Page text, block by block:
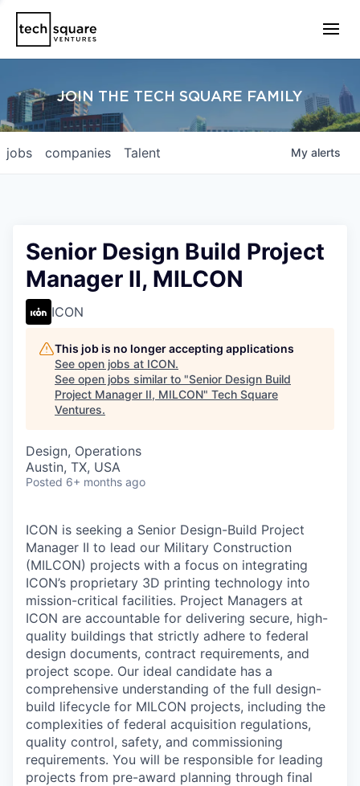
JOIN THE TECH SQUARE FAMILY
jobs companies Talent My alerts
Senior Design Build Project
Manager II, MILCON
ICON
This job is no longer accepting applications
See open jobs at ICON.
See open jobs similar to "Senior Design Build
Project Manager II, MILCON" Tech Square
Ventures.
Design, Operations
Austin, TX, USA
Posted 6+ months ago
ICON is seeking a Senior Design-Build Project
Manager II to lead our Military Construction
(MILCON) projects with a focus on integrating
ICON’s proprietary 3D printing technology into
mission-critical facilities. Project Managers at
ICON are accountable for delivering secure, high-
quality buildings that strictly adhere to federal
design documents, contract requirements, and
project scope. Our ideal candidate has a
comprehensive understanding of the full design-
build lifecycle for MILCON projects, including the
complexities of federal acquisition regulations,
quality control, safety, and commissioning
requirements. You will be responsible for leading
projects from pre-award planning through final